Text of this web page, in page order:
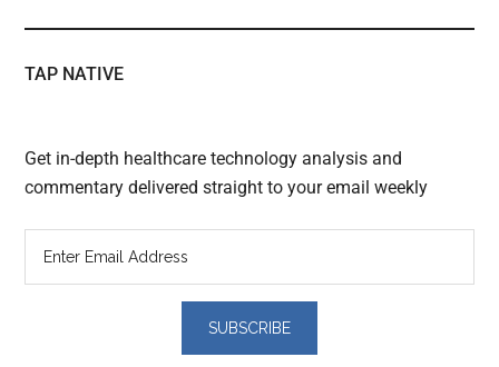
TAP NATIVE
Get in-depth healthcare technology analysis and
commentary delivered straight to your email weekly